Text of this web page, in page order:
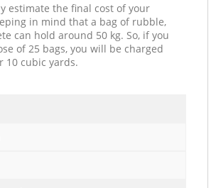
estimate the final cost of your
in mind that a bag of rubble,
can hold around 50 kg. So, if you
of 25 bags, you will be charged
10 cubic yards.